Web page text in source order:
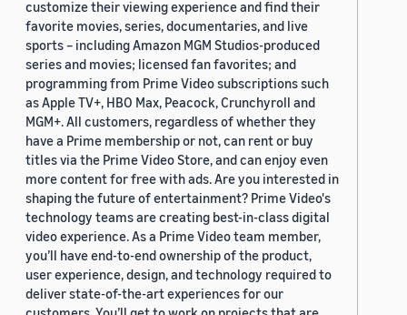
customize their viewing experience and find their
favorite movies, series, documentaries, and live
sports – including Amazon MGM Studios-produced
series and movies; licensed fan favorites; and
programming from Prime Video subscriptions such
as Apple TV+, HBO Max, Peacock, Crunchyroll and
MGM+. All customers, regardless of whether they
have a Prime membership or not, can rent or buy
titles via the Prime Video Store, and can enjoy even
more content for free with ads. Are you interested in
shaping the future of entertainment? Prime Video's
technology teams are creating best-in-class digital
video experience. As a Prime Video team member,
you’ll have end-to-end ownership of the product,
user experience, design, and technology required to
deliver state-of-the-art experiences for our